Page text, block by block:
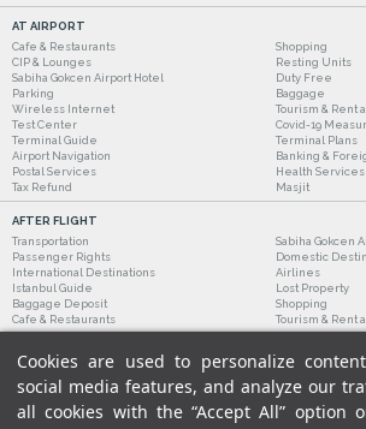
Cookies are used to personalize
social media features, and analyze our
all cookies with the “Accept All” option
AT AIRPORT
Cafe & Restaurants
Shopping
CIP & Lounges
Resting Units
Sabiha Gokcen Airport Hotel
Duty Free
Parking
Baggage
Wireless Internet
Tourism & Rent
Test Center
Covid-19
Terminal Guide
Terminal Plans
Airport Navigation
Banking &
Postal Services
Health Services
Tax Refund
Masjit
AFTER FLIGHT
Transportation
Sabiha Gokcen
Passenger Rights
Domestic
International Destinations
Airlines
Istanbul Guide
Lost Property
Baggage Deposit
Shopping
Cafe & Restaurants
Tourism & Rent